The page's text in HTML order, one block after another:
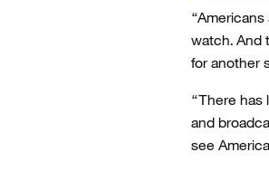
watch. And
for another
“There has
and
see